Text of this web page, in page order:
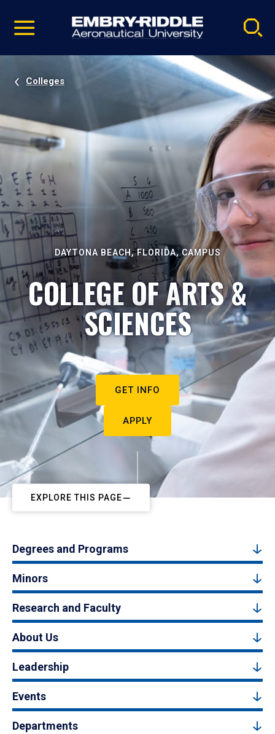
video
Navigation
Colleges
DAYTONA BEACH, FLORIDA, CAMPUS
COLLEGE OF ARTS &
SCIENCES
GET INFO
APPLY
EXPLORE THIS PAGE
Degrees and Programs
Minors
Research and Faculty
About Us
Leadership
Events
Departments